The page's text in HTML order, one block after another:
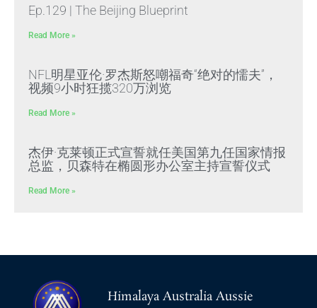
Ep.129 | The Beijing Blueprint
Read More »
NFL明星亚伦·罗杰斯怒嘲福奇“绝对的懦夫”，
视频9小时狂揽320万浏览
Read More »
杰伊·克莱顿正式宣誓就任美国第九任国家情报
总监，贝森特在椭圆形办公室主持宣誓仪式
Read More »
Himalaya Australia Aussie